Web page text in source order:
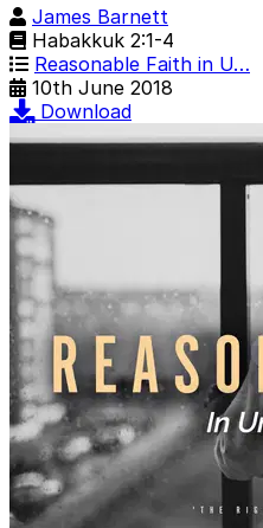
James Barnett
Habakkuk 2:1-4
Reasonable Faith in U…
10th June 2018
Download